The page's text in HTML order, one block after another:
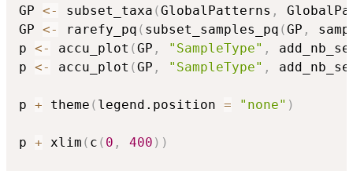
GP <- subset_taxa (GlobalPatterns ,
GP <- rarefy_pq ( subset_samples_pq (GP ,
p <- accu_plot (GP , "SampleType" ,
p <- accu_plot (GP , "SampleType" ,
p + theme ( legend.position = "none" )
p + xlim ( c ( 0 , 400 ) )